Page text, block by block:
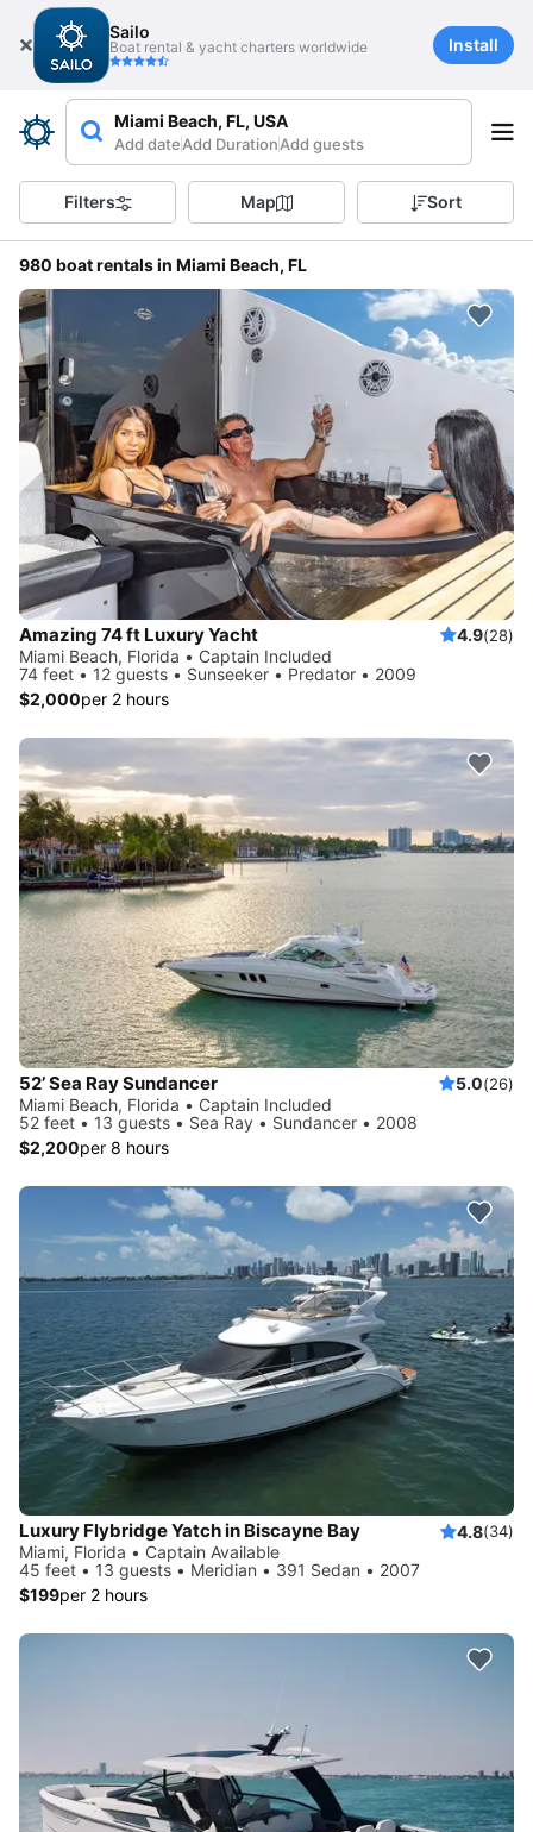
Sailo
Boat rental & yacht charters worldwide Install
Miami Beach, FL, USA
Add dateAdd DurationAdd guests
Filters Map Sort
980 boat rentals in Miami Beach, FL
Amazing 74 ft Luxury Yacht 4.9(28)
Miami Beach, Florida • Captain Included
74 feet • 12 guests • Sunseeker • Predator • 2009
$2,000per 2 hours
52’ Sea Ray Sundancer 5.0(26)
Miami Beach, Florida • Captain Included
52 feet • 13 guests • Sea Ray • Sundancer • 2008
$2,200per 8 hours
Luxury Flybridge Yatch in Biscayne Bay 4.8(34)
Miami, Florida • Captain Available
45 feet • 13 guests • Meridian • 391 Sedan • 2007
$199per 2 hours